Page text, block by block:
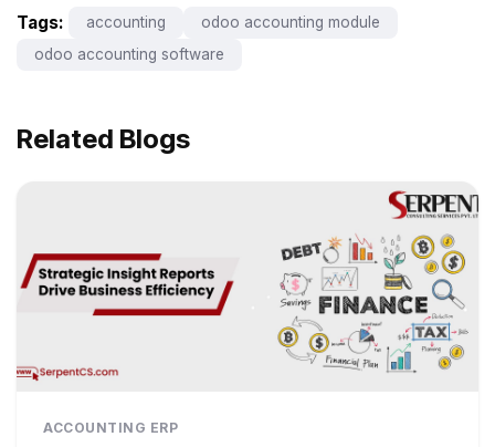
Tags: accounting
odoo accounting module
odoo accounting software
Related Blogs
ACCOUNTING ERP